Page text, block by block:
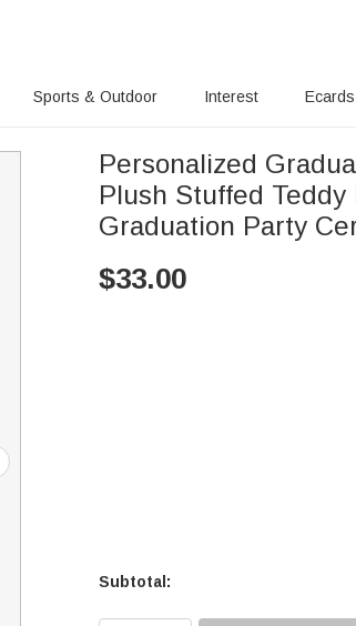
Sports & Outdoor Interest Ecards
Personalized
Plush Stuffed
Graduation Party
$33.00
Subtotal: